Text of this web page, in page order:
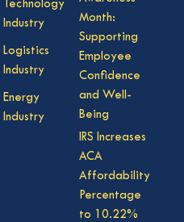
Technology
Industry
Logistics
Industry
Energy
Industry
Month:
Supporting
Employee
Confidence
and Well-
Being
IRS Increases
ACA
Affordability
Percentage
to 10.22%